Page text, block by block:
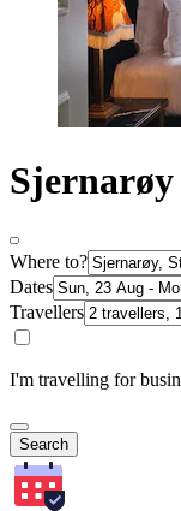
Where to?
Dates
Travellers
I'm travelling for
Search